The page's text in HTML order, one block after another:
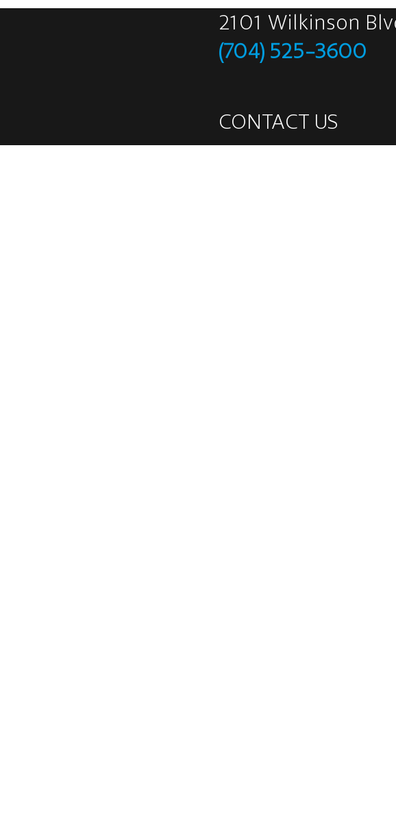
2101 Wilkinson
(704) 525-3600
CONTACT US